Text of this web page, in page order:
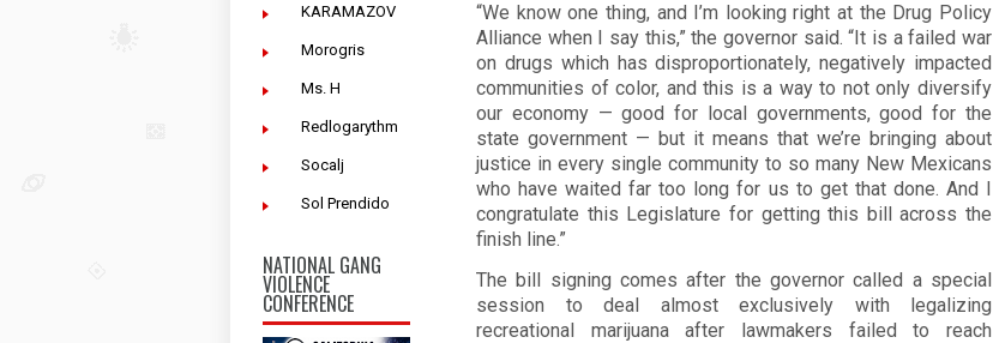
KARAMAZOV
Morogris
Ms. H
Redlogarythm
Socalj
Sol Prendido
NATIONAL GANG
VIOLENCE
CONFERENCE
“We know one thing, and I’m looking right at the Drug Policy
Alliance when I say this,” the governor said. “It is a failed war
on drugs which has disproportionately, negatively impacted
communities of color, and this is a way to not only diversify
our economy — good for local governments, good for the
state government — but it means that we’re bringing about
justice in every single community to so many New Mexicans
who have waited far too long for us to get that done. And I
congratulate this Legislature for getting this bill across the
finish line.”
The bill signing comes after the governor called a special
session to deal almost exclusively with legalizing
recreational marijuana after lawmakers failed to reach